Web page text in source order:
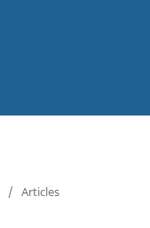
/ Articles